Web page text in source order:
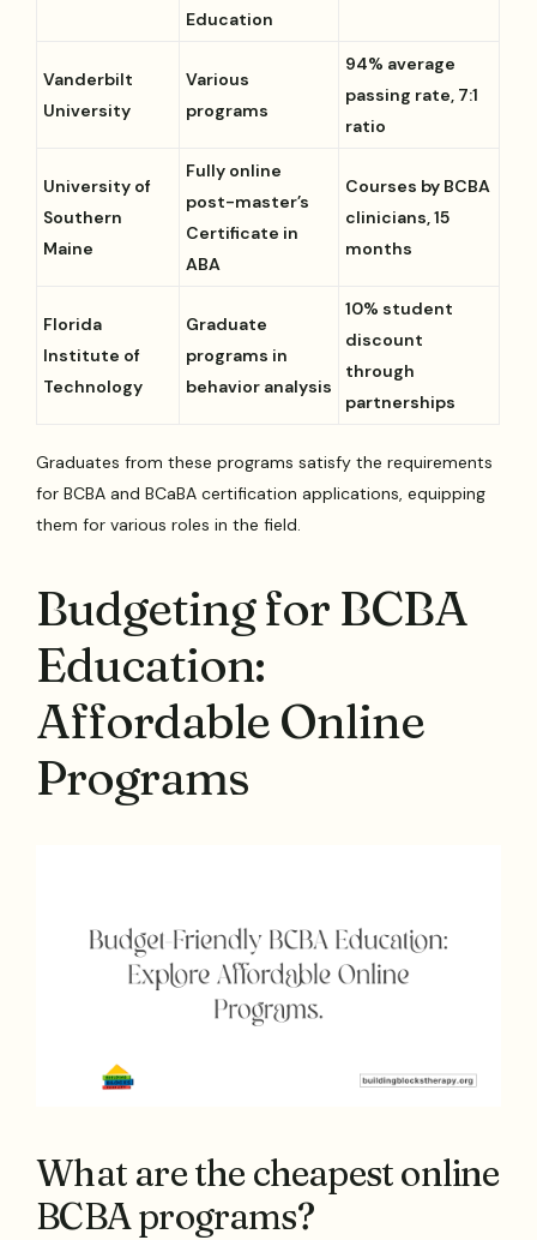
Education
Vanderbilt
University
Various
programs
94% average
passing rate, 7:1
ratio
University of
Southern
Maine
Fully online
post-master’s
Certificate in
ABA
Courses by BCBA
clinicians, 15
months
Florida
Institute of
Technology
Graduate
programs in
behavior analysis
10% student
discount
through
partnerships
Graduates from these programs satisfy the requirements
for BCBA and BCaBA certification applications, equipping
them for various roles in the field.
Budgeting for BCBA
Education:
Affordable Online
Programs
What are the cheapest online
BCBA programs?